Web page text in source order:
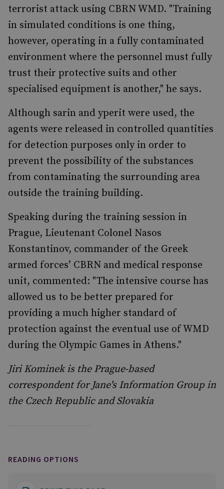
terrorist attack using CBRN WMD. "Training
in simulated conditions is one thing,
however, operating in a fully contaminated
environment where the personnel must fully
trust their protective suits and other
specialised equipment is another," he says.
Although sarin and yperit were used, the
agents were released in controlled quantities
for detection purposes only in order to
prevent the possibility of the substances
from contaminating the surrounding area
outside the training building.
Speaking during the training session in
Prague, Lieutenant Colonel Nasos
Konstantinov, commander of the Greek
armed forces’ CBRN and medical response
unit, commented: "The intensive course has
allowed us to be better prepared for
providing a much higher standard of
protection against the eventual use of WMD
during the Olympic Games in Athens."
Jiri Kominek is the Prague-based
correspondent for Jane's Information Group in
the Czech Republic and Slovakia
READING OPTIONS